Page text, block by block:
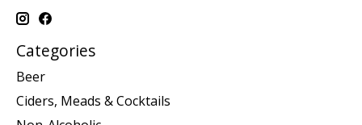
Categories
Beer
Ciders, Meads & Cocktails